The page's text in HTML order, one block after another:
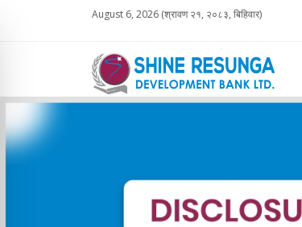
August 6, 2026 (श्रावण २१, २०८३, बिहिवार)